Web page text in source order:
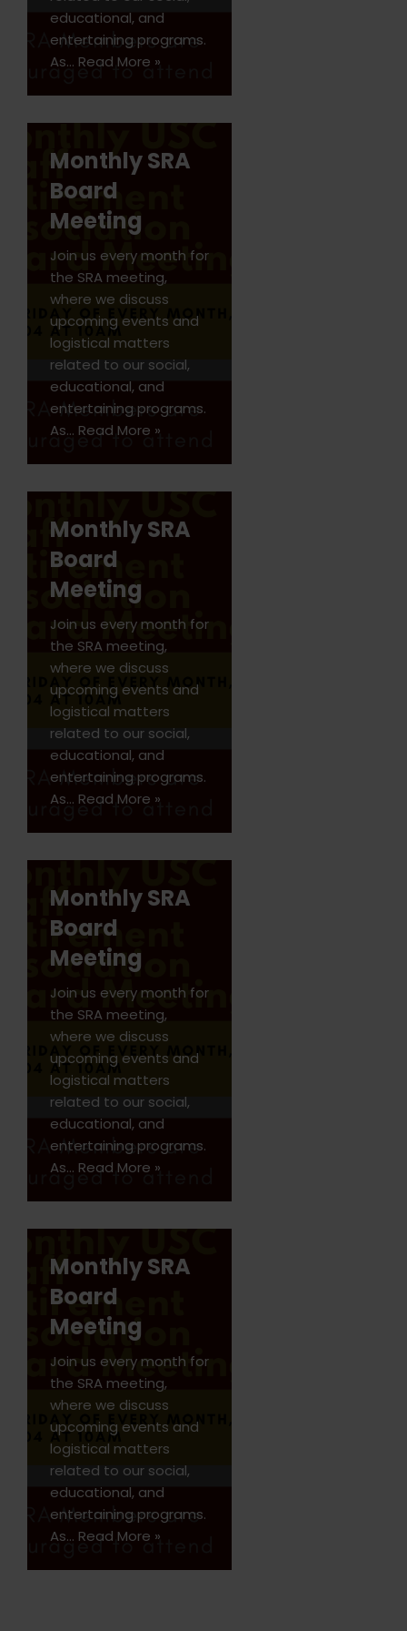
educational, and
entertaining programs.
As… Read More »
Monthly SRA
Board
Meeting
Join us every month for
the SRA meeting,
where we discuss
upcoming events and
logistical matters
related to our social,
educational, and
entertaining programs.
As… Read More »
Monthly SRA
Board
Meeting
Join us every month for
the SRA meeting,
where we discuss
upcoming events and
logistical matters
related to our social,
educational, and
entertaining programs.
As… Read More »
Monthly SRA
Board
Meeting
Join us every month for
the SRA meeting,
where we discuss
upcoming events and
logistical matters
related to our social,
educational, and
entertaining programs.
As… Read More »
Monthly SRA
Board
Meeting
Join us every month for
the SRA meeting,
where we discuss
upcoming events and
logistical matters
related to our social,
educational, and
entertaining programs.
As… Read More »